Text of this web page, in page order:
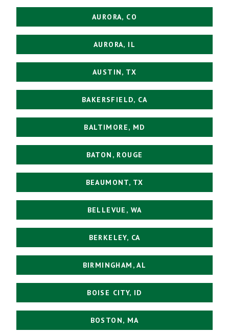
AURORA, CO
AURORA, IL
AUSTIN, TX
BAKERSFIELD, CA
BALTIMORE, MD
BATON, ROUGE
BEAUMONT, TX
BELLEVUE, WA
BERKELEY, CA
BIRMINGHAM, AL
BOISE CITY, ID
BOSTON, MA